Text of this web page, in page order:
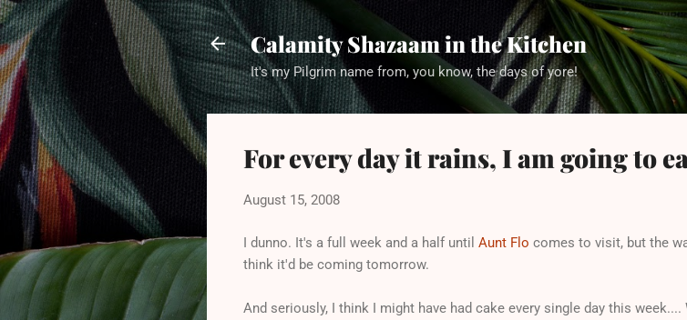
Skip to main content
Calamity Shazaam in the Kitchen
It's my Pilgrim name from, you know, the days of yore!
For every day it rains, I am going to
August 15, 2008
I dunno. It's a full week and a half until Aunt Flo comes to visit, but the
think it'd be coming tomorrow.
And seriously, I think I might have had cake every single day this